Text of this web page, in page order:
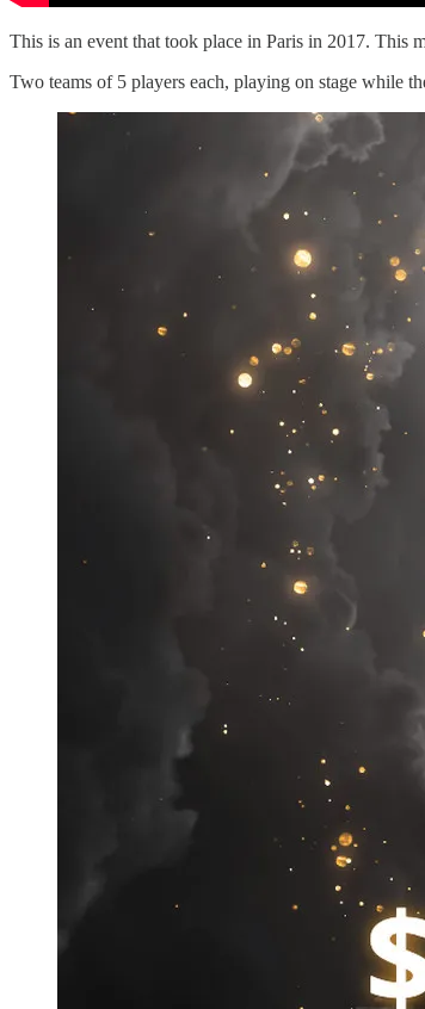
This is an event that took place in Paris in 2017. This
Two teams of 5 players each, playing on stage while